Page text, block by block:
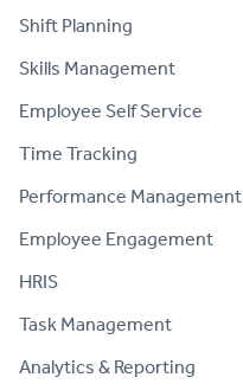
Shift Planning
Skills Management
Employee Self Service
Time Tracking
Performance Management
Employee Engagement
HRIS
Task Management
Analytics & Reporting